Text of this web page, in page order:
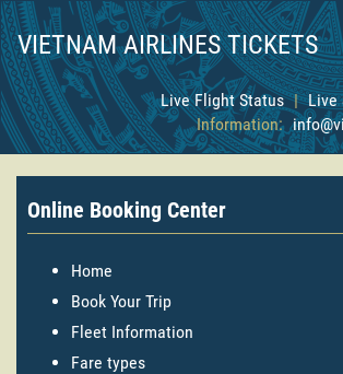
VIETNAM AIRLINES TICKETS
Live Flight Status | Live
Information:
Online Booking Center
Home
Book Your Trip
Fleet Information
Fare types